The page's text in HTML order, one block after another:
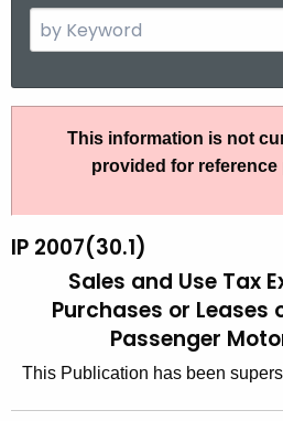
e
r
h
e
e
n
0
3
This information is not
provided for
IP 2007(30.1)
Sales and Use Tax
Purchases or Leases
Passenger
This Publication has been